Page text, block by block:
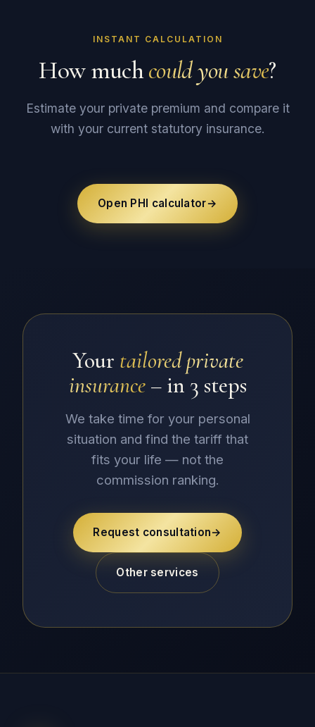
INSTANT CALCULATION
How muchcould you save?
Estimate your private premium and compare it
with your current statutory insurance.
Open PHI calculator→
Your tailored private
insurance– in 3 steps
We take time for your personal
situation and find the tariff that
fits your life — not the
commission ranking.
Request consultation→
Other services